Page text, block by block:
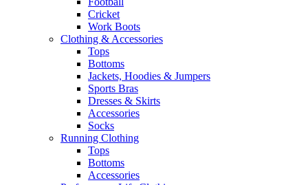
Cricket​
Work Boots
Clothing & Accessories
Tops
Bottoms
Jackets, Hoodies​ & Jumpers
Sports Bras​
Dresses & Skirts
Accessories
Socks​
Running Clothing
Tops
Bottoms
Accessories